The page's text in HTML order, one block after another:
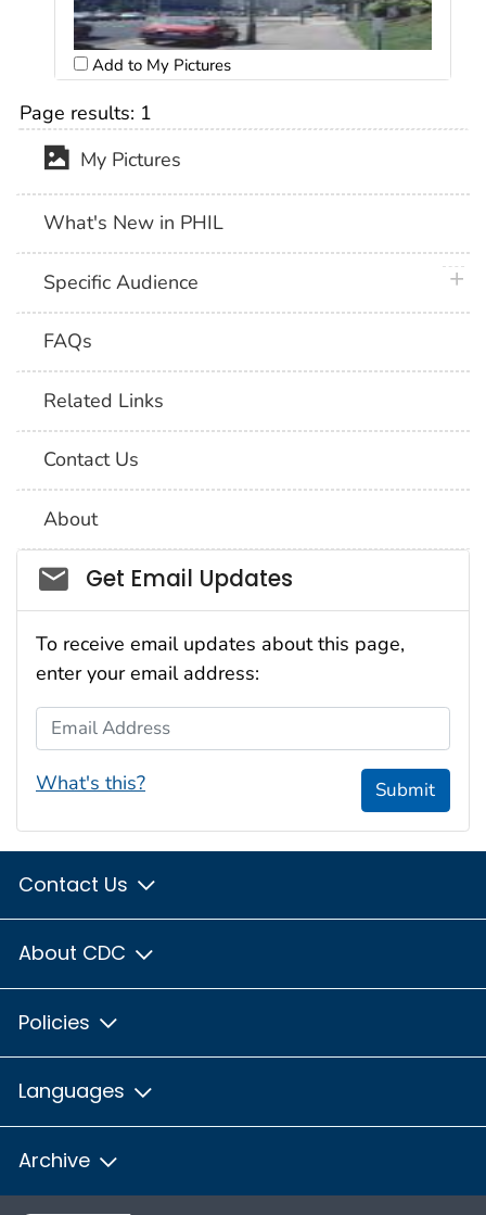
Add to My Pictures
Page results: 1
My Pictures
What's New in PHIL
Specific Audience
FAQs
Related Links
Contact Us
About
Social_govd
Get Email Updates
To receive email updates about this page,
enter your email address:
Email Address
What's this? Submit
Contact Us
About CDC
Policies
Languages
Archive